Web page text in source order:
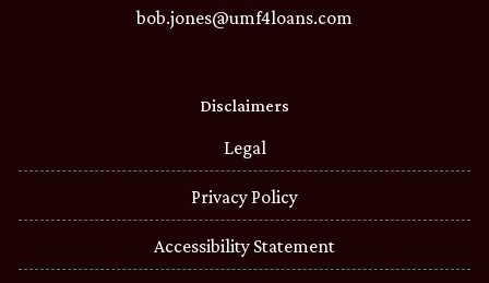
bob.jones@umf4loans.com
Disclaimers
Legal
Privacy Policy
Accessibility Statement